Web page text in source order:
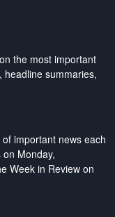
the most important
headline summaries,
important news each
Monday,
Week in Review on